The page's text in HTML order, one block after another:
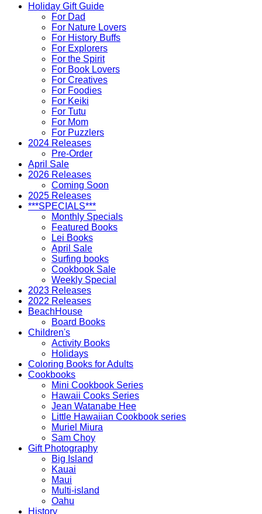
Holiday Gift Guide
For Dad
For Nature Lovers
For History Buffs
For Explorers
For the Spirit
For Book Lovers
For Creatives
For Foodies
For Keiki
For Tutu
For Mom
For Puzzlers
2024 Releases
Pre-Order
April Sale
2026 Releases
Coming Soon
2025 Releases
***SPECIALS***
Monthly Specials
Featured Books
Lei Books
April Sale
Surfing books
Cookbook Sale
Weekly Special
2023 Releases
2022 Releases
BeachHouse
Board Books
Children's
Activity Books
Holidays
Coloring Books for Adults
Cookbooks
Mini Cookbook Series
Hawaii Cooks Series
Jean Watanabe Hee
Little Hawaiian Cookbook series
Muriel Miura
Sam Choy
Gift Photography
Big Island
Kauai
Maui
Multi-island
Oahu
History